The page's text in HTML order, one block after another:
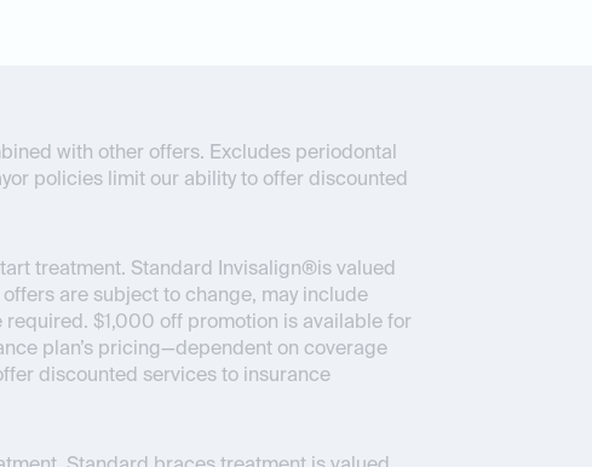
with other offers. Excludes periodontal
policies limit our ability to offer discounted
treatment. Standard Invisalign®is valued
are subject to change, may include
$1,000 off promotion is available for
plan’s pricing—dependent on coverage
discounted services to insurance